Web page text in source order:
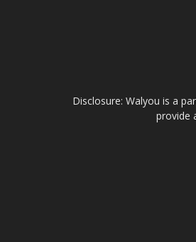
Disclosure: Walyou is a
provide